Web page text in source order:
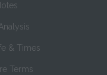
& Times
Terms